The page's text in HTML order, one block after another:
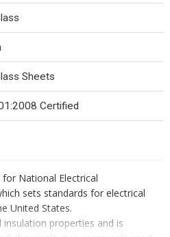
Sheets
Certified
National Electrical
sets standards for electrical
United States.
insulation properties and is